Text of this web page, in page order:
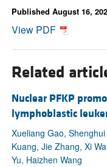
Published August 16,
View PDF
Related
Nuclear PFKP
lymphoblastic
Xueliang Gao,
Kuang, Jie Zhang, Xi
Yu, Haizhen Wang